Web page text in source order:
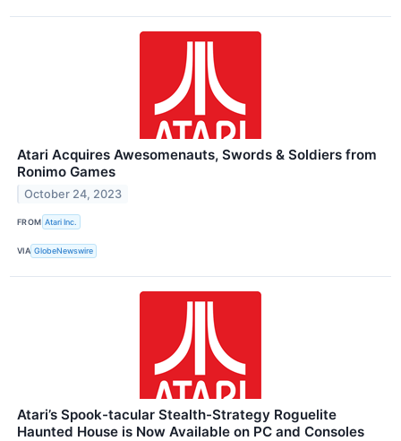
Atari Acquires Awesomenauts, Swords & Soldiers from
Ronimo Games
October 24, 2023
FROM Atari Inc.
VIA GlobeNewswire
Atari’s Spook-tacular Stealth-Strategy Roguelite
Haunted House is Now Available on PC and Consoles